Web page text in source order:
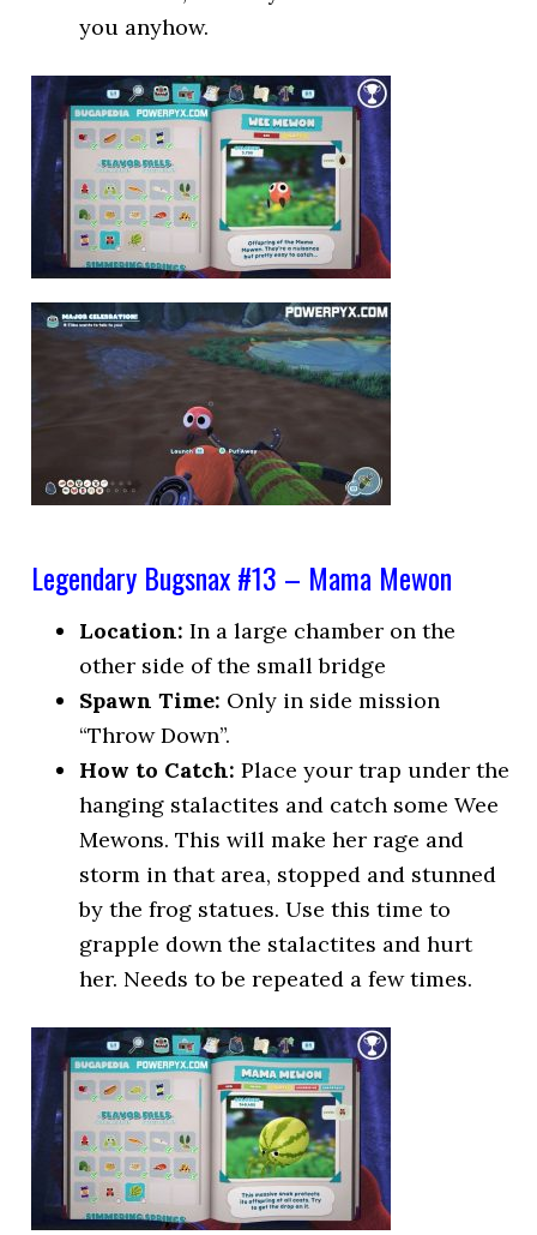
you anyhow.
Legendary Bugsnax #13 – Mama Mewon
Location: In a large chamber on the
other side of the small bridge
Spawn Time: Only in side mission
“Throw Down”.
How to Catch: Place your trap under the
hanging stalactites and catch some Wee
Mewons. This will make her rage and
storm in that area, stopped and stunned
by the frog statues. Use this time to
grapple down the stalactites and hurt
her. Needs to be repeated a few times.